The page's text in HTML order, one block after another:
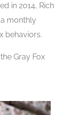
in 2014, Rich
monthly
behaviors.
Gray Fox